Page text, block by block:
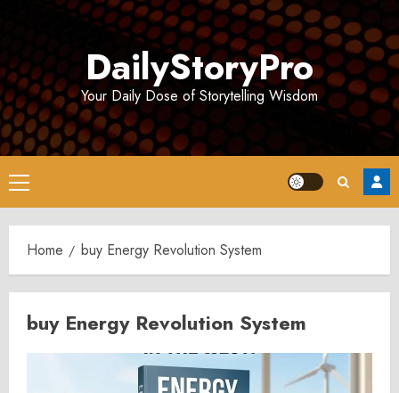
DailyStoryPro
Your Daily Dose of Storytelling Wisdom
Primary
Menu
Home buy Energy Revolution System
buy Energy Revolution System